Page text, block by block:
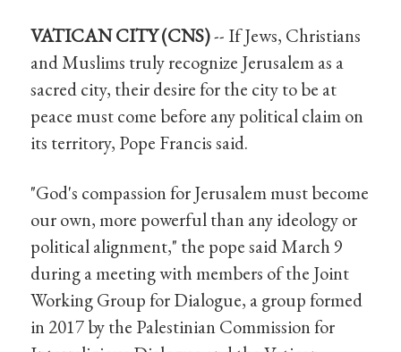
VATICAN CITY (CNS)-- If Jews, Christians
and Muslims truly recognize Jerusalem as a
sacred city, their desire for the city to be at
peace must come before any political claim on
its territory, Pope Francis said.
"God's compassion for Jerusalem must become
our own, more powerful than any ideology or
political alignment," the pope said March 9
during a meeting with members of the Joint
Working Group for Dialogue, a group formed
in 2017 by the Palestinian Commission for